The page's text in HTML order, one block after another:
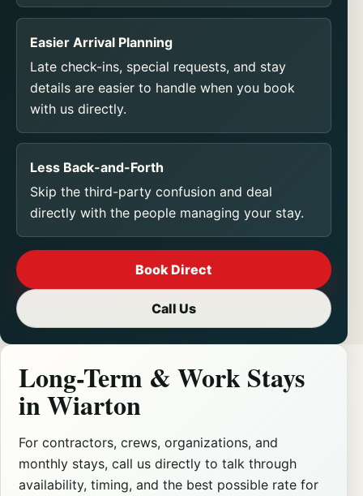
Easier Arrival Planning
Late check-ins, special requests, and stay
details are easier to handle when you book
with us directly.
Less Back-and-Forth
Skip the third-party confusion and deal
directly with the people managing your stay.
Book Direct
Call Us
Long-Term & Work Stays
in Wiarton
For contractors, crews, organizations, and
monthly stays, call us directly to talk through
availability, timing, and the best possible rate for